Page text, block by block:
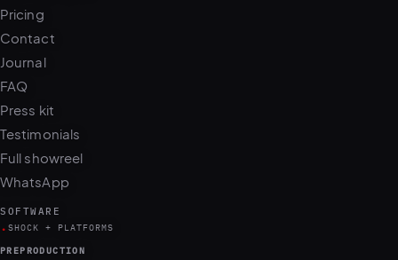
Pricing
Contact
Journal
FAQ
Press kit
Testimonials
Full showreel
WhatsApp
SOFTWARE
. SHOCK + PLATFORMS
PREPRODUCTION